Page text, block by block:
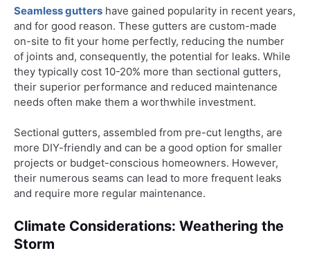
Seamless gutters have gained popularity in recent years,
and for good reason. These gutters are custom-made
on-site to fit your home perfectly, reducing the number
of joints and, consequently, the potential for leaks. While
they typically cost 10-20% more than sectional gutters,
their superior performance and reduced maintenance
needs often make them a worthwhile investment.
Sectional gutters, assembled from pre-cut lengths, are
more DIY-friendly and can be a good option for smaller
projects or budget-conscious homeowners. However,
their numerous seams can lead to more frequent leaks
and require more regular maintenance.
Climate Considerations: Weathering the
Storm